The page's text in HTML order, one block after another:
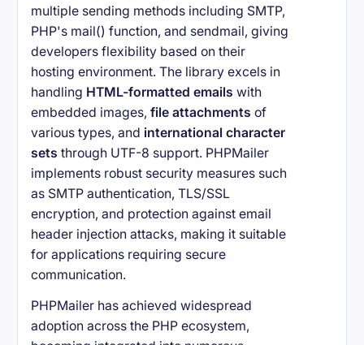
multiple sending methods including SMTP,
PHP's mail() function, and sendmail, giving
developers flexibility based on their
hosting environment. The library excels in
handling HTML-formatted emails with
embedded images,file attachments of
various types, and international character
sets through UTF-8 support. PHPMailer
implements robust security measures such
as SMTP authentication, TLS/SSL
encryption, and protection against email
header injection attacks, making it suitable
for applications requiring secure
communication.
PHPMailer has achieved widespread
adoption across the PHP ecosystem,